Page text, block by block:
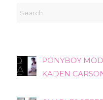
PONYBOY
KADEN